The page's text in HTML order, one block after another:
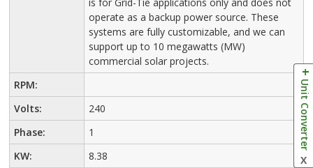
operate as a backup power source. These
systems are fully customizable, and we can
support up to 10 megawatts (MW)
commercial solar projects.
RPM:
Volts:
240
Phase:
1
KW:
8.38
Unit Converter
X